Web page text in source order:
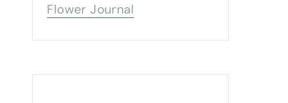
Flower Journal